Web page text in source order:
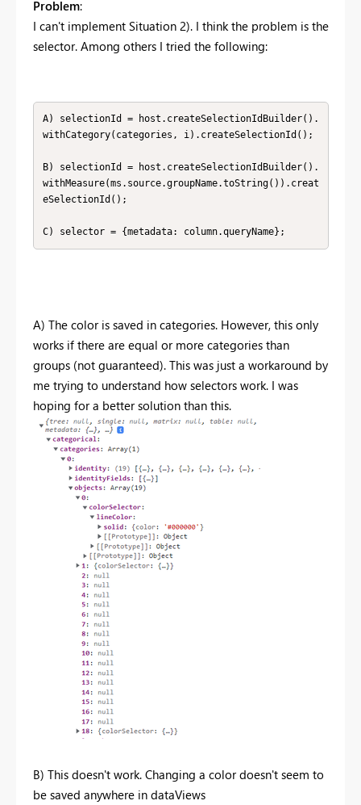
Problem:
I can't implement Situation 2). I think the problem is the
selector. Among others I tried the following:
A) selectionId = host.createSelectionIdBuilder().
withCategory(categories, i).createSelectionId();
B) selectionId = host.createSelectionIdBuilder().
withMeasure(ms.source.groupName.toString()).creat
eSelectionId();
C) selector = {metadata: column.queryName};
A) The color is saved in categories. However, this only
works if there are equal or more categories than
groups (not guaranteed). This was just a workaround by
me trying to understand how selectors work. I was
hoping for a better solution than this.
B) This doesn't work. Changing a color doesn't seem to
be saved anywhere in dataViews